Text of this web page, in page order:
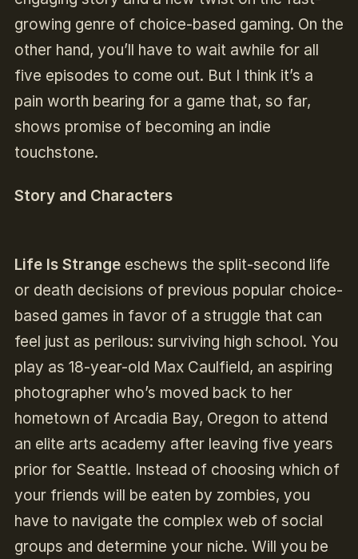
growing genre of choice-based gaming. On the
other hand, you’ll have to wait awhile for all
five episodes to come out. But I think it’s a
pain worth bearing for a game that, so far,
shows promise of becoming an indie
touchstone.
Story and Characters
Life Is Strangeeschews the split-second life
or death decisions of previous popular choice-
based games in favor of a struggle that can
feel just as perilous: surviving high school. You
play as 18-year-old Max Caulfield, an aspiring
photographer who’s moved back to her
hometown of Arcadia Bay, Oregon to attend
an elite arts academy after leaving five years
prior for Seattle. Instead of choosing which of
your friends will be eaten by zombies, you
have to navigate the complex web of social
groups and determine your niche. Will you be